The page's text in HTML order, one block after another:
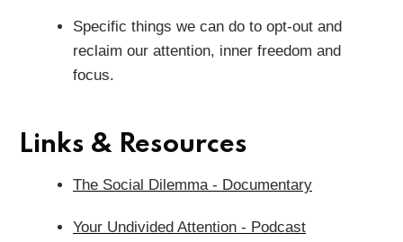
Specific things we can do to opt-out and
reclaim our attention, inner freedom and
focus.
Links & Resources
The Social Dilemma - Documentary
Your Undivided Attention - Podcast